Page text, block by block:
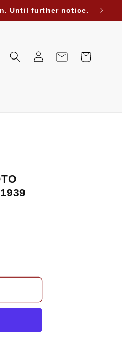
Until further notice.
Log
in
Cart